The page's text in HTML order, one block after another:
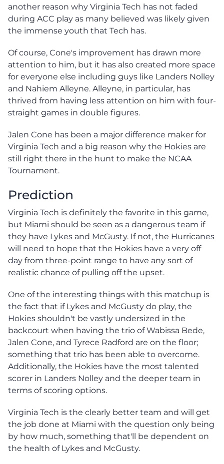
another reason why Virginia Tech has not faded
during ACC play as many believed was likely given
the immense youth that Tech has.
Of course, Cone's improvement has drawn more
attention to him, but it has also created more space
for everyone else including guys like Landers Nolley
and Nahiem Alleyne. Alleyne, in particular, has
thrived from having less attention on him with four-
straight games in double figures.
Jalen Cone has been a major difference maker for
Virginia Tech and a big reason why the Hokies are
still right there in the hunt to make the NCAA
Tournament.
Prediction
Virginia Tech is definitely the favorite in this game,
but Miami should be seen as a dangerous team if
they have Lykes and McGusty. If not, the Hurricanes
will need to hope that the Hokies have a very off
day from three-point range to have any sort of
realistic chance of pulling off the upset.
One of the interesting things with this matchup is
the fact that if Lykes and McGusty do play, the
Hokies shouldn't be vastly undersized in the
backcourt when having the trio of Wabissa Bede,
Jalen Cone, and Tyrece Radford are on the floor;
something that trio has been able to overcome.
Additionally, the Hokies have the most talented
scorer in Landers Nolley and the deeper team in
terms of scoring options.
Virginia Tech is the clearly better team and will get
the job done at Miami with the question only being
by how much, something that'll be dependent on
the health of Lykes and McGusty.